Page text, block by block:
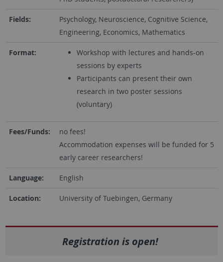
Fields:
Psychology, Neuroscience, Cognitive Science,
Engineering, Economics, Mathematics
Format:
Workshop with lectures and hands-on
sessions by experts
Participants can present their own
research in two poster sessions
(voluntary)
Fees/Funds:
no fees!
Accommodation expenses will be funded for 5
early career researchers!
Language: English
Location: University of Tuebingen, Germany
Registration is open!